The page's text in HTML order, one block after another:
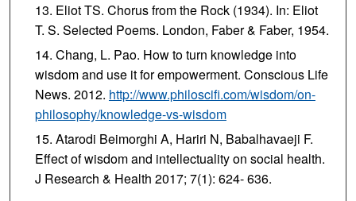
Eliot TS. Chorus from the Rock (1934). In: Eliot
T. S. Selected Poems. London, Faber & Faber, 1954.
Chang, L. Pao. How to turn knowledge into
wisdom and use it for empowerment. Conscious Life
News. 2012. http://www.philoscifi.com/wisdom/on-
philosophy/knowledge-vs-wisdom
Atarodi Beimorghi A, Hariri N, Babalhavaeji F.
Effect of wisdom and intellectuality on social health.
J Research & Health 2017; 7(1): 624- 636.